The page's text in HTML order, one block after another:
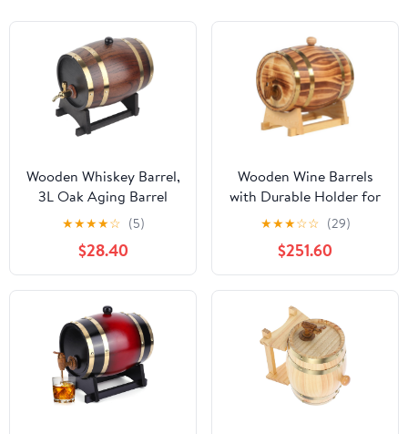
Wooden Whiskey Barrel,
3L Oak Aging Barrel
with Stand and Faucet,
Red Wine Barrel for
Home Brewer, Distiller,
Cocktail Aging, Suitable
for Whiskey, Beer, Wine,
Bourbon, Tequila, Rum
★★★★☆ (5)
$28.40
Wooden Wine Barrels
with Durable Holder for
Wine Whisky Rum
Storage - 10L/15L Bar
Catering Self-Brewed
Barrel
★★★☆☆ (29)
$251.60